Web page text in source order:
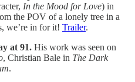
In the Mood for Love) in
the POV of a lonely tree in a
we’re in for it! Trailer.
at 91. His work was seen on
, Christian Bale in The Dark
.